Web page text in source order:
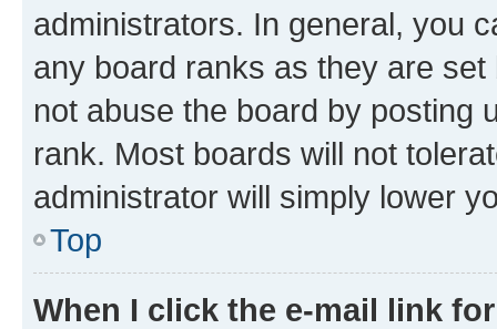
administrators. In general, you
any board ranks as they are
not abuse the board by posting
rank. Most boards will not
administrator will simply lower
Top
When I click the e-mail link